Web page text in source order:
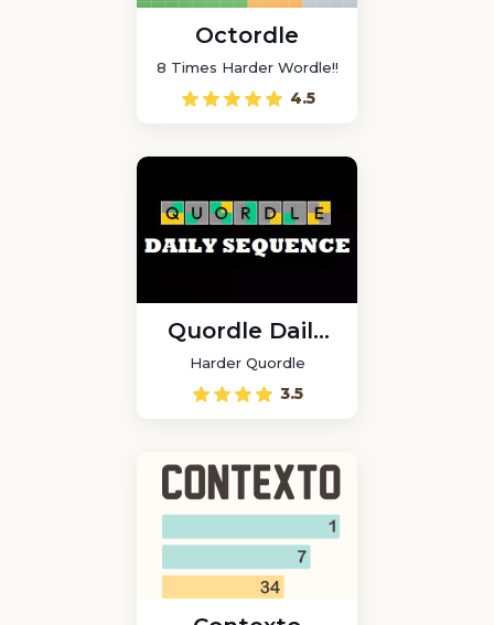
Octordle
8 Times Harder Wordle!!
4.5
Quordle Daily
Sequence
Harder Quordle
3.5